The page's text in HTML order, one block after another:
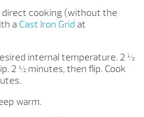
direct cooking (without the
a Cast Iron Grid at
internal temperature. 2 ½
2 ½ minutes, then flip. Cook
warm.